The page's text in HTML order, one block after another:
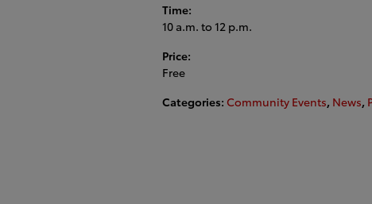
Time:
10 a.m. to 12 p.m.
Price:
Free
Categories: Community Events, News,